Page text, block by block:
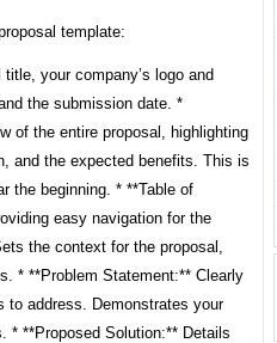
template:
your company’s logo and
the submission date. *
of the entire proposal, highlighting
and the expected benefits. This is
the beginning. * **Table of
easy navigation for the
the context for the proposal,
* **Problem Statement:** Clearly
to address. Demonstrates your
* **Proposed Solution:** Details